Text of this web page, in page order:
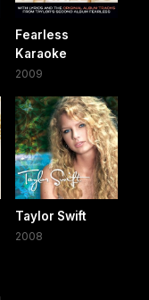
Fearless
Karaoke
2009
Taylor Swift
2008